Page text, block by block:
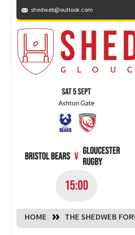
shedweb@outlook.com
You are here:
HOME THE SHEDWEB